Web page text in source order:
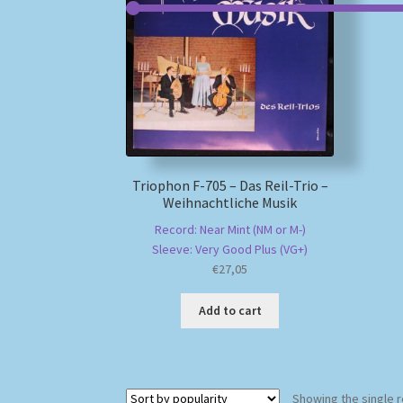
Triophon F-705 – Das Reil-Trio –
Weihnachtliche Musik
Record: Near Mint (NM or M-)
Sleeve: Very Good Plus (VG+)
€27,05
Add to cart
Showing the single